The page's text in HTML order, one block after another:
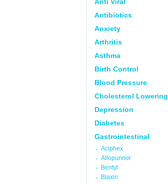
Antibiotics
Anxiety
Arthritis
Asthma
Birth Control
Blood Pressure
Cholesterol Lowering
Depression
Diabetes
Gastrointestinal
Aciphex
Allopurinol
Bentyl
Biaxin